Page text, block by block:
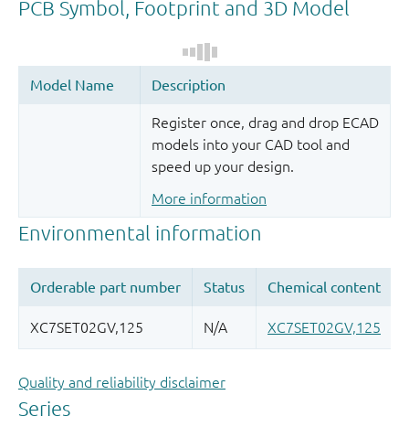
Register once, drag and drop ECAD
models into your CAD tool and
speed up your design.
More information
Quality and reliability disclaimer